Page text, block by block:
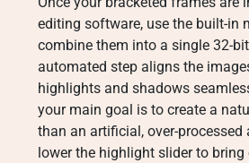
editing software, use the built-in
combine them into a single 32-
automated step aligns the
highlights and shadows
your main goal is to create a
than an artificial, over-processed
lower the highlight slider to bring